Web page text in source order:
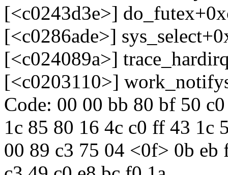
[<c0243d3e>]
[<c0286ade>]
[<c024089a>]
[<c0203110>]
Code: 00 00 bb 80 bf 50
1c 85 80 16 4c c0 ff 43 1c
00 89 c3 75 04 <0f> 0b eb